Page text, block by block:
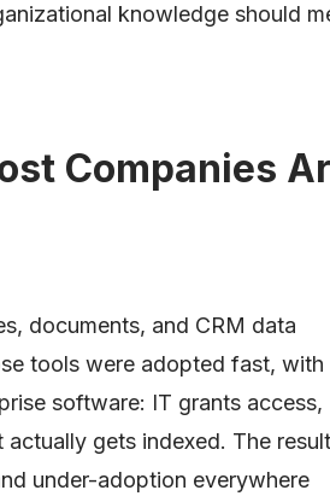
knowledge should
Companies
documents, and CRM data
tools were adopted fast, with
software: IT grants access,
gets indexed. The
under-adoption everywhere